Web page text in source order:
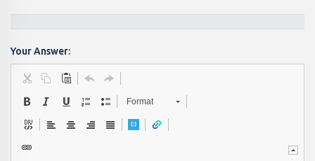
Your Answer:
Format